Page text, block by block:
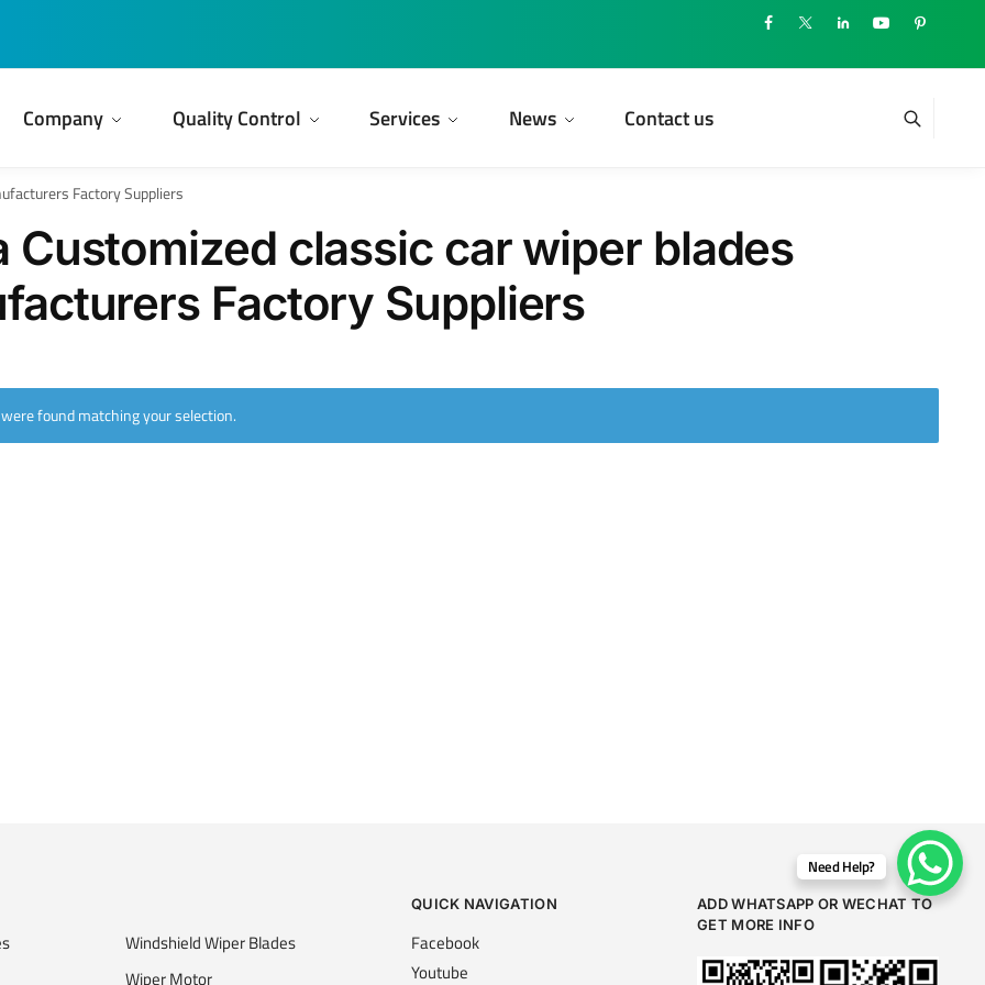
Company Quality Control Services News Contact us
Factory Suppliers
Customized classic car wiper blades
Factory Suppliers
found matching your selection.
Windshield Wiper Blades
Wiper Motor
QUICK NAVIGATION
Facebook
Youtube
ADD WHATSAPP OR WECHAT TO
GET MORE INFO
Need Help?